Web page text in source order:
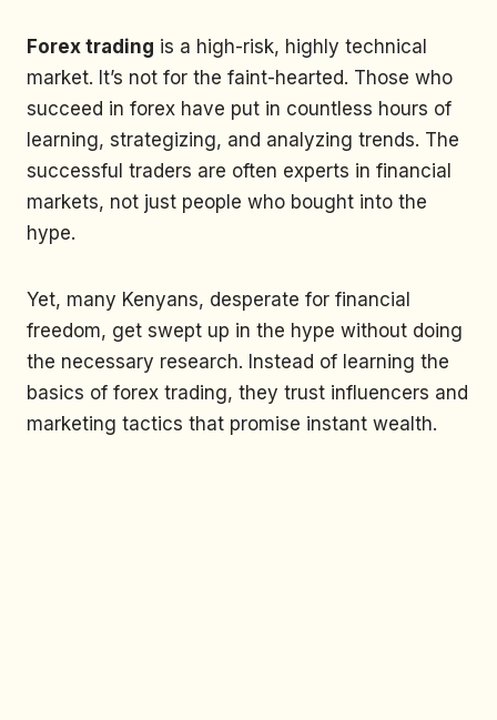
Forex trading is a high-risk, highly technical
market. It’s not for the faint-hearted. Those who
succeed in forex have put in countless hours of
learning, strategizing, and analyzing trends. The
successful traders are often experts in financial
markets, not just people who bought into the
hype.
Yet, many Kenyans, desperate for financial
freedom, get swept up in the hype without doing
the necessary research. Instead of learning the
basics of forex trading, they trust influencers and
marketing tactics that promise instant wealth.